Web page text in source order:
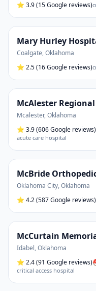
⭐ 3.9(15 Google reviews)
Mary Hurley
Coalgate,Oklahoma
⭐ 2.5(16 Google reviews)
McAlester
Mcalester,Oklahoma
⭐ 3.9(606 Google reviews)
acute care hospital
McBride
Oklahoma City,Oklahoma
⭐ 4.2(587 Google reviews)
McCurtain
Idabel,Oklahoma
⭐ 2.4(91 Google reviews)
critical access hospital